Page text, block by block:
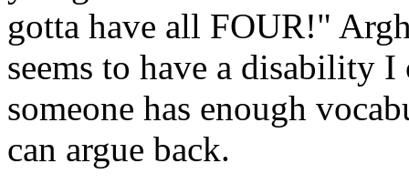
gotta have all FOUR!"
seems to have a disability
someone has enough
can argue back.